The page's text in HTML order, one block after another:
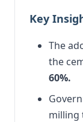
Key
The
the
60%.
milling